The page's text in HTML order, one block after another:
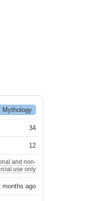
Mythology
34
12
and non-
use only
months ago